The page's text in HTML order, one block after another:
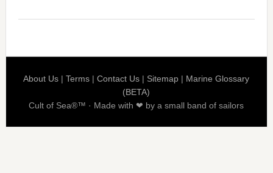
About Us |Terms |Contact Us | Sitemap | Marine Glossary
(BETA)
Cult of Sea®™ · Made with ❤ by a small band of sailors